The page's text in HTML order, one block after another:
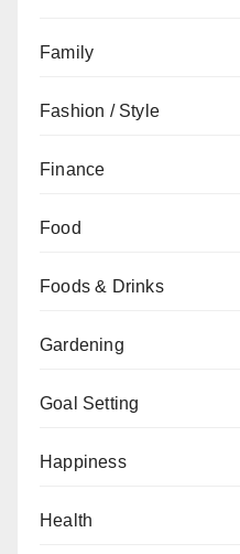
Family
Fashion / Style
Finance
Food
Foods & Drinks
Gardening
Goal Setting
Happiness
Health